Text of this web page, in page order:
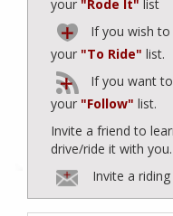
your "Rode It" list
If you wish
your "To Ride" list.
If you want
your "Follow" list.
Invite a friend to
drive/ride it with you.
Invite a